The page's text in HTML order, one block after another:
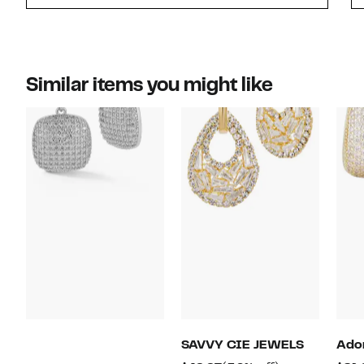
Similar items you might like
SAVVY CIE JEWELS